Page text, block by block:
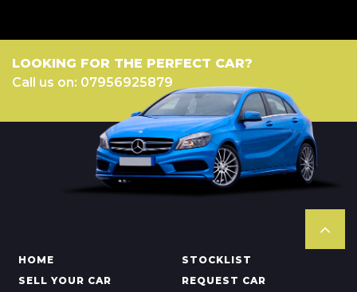
LOOKING FOR THE PERFECT CAR?
Call us on: 07956925879
HOME
STOCKLIST
SELL YOUR CAR
REQUEST CAR